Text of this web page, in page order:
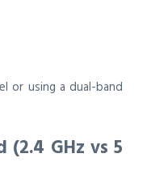
or using a dual-band
(2.4 GHz vs 5